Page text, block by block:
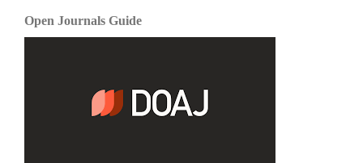
Open Journals Guide